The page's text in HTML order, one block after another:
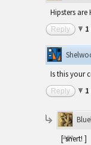
Hipsters
Reply
Is this your
Reply
ago
[ snert! ]